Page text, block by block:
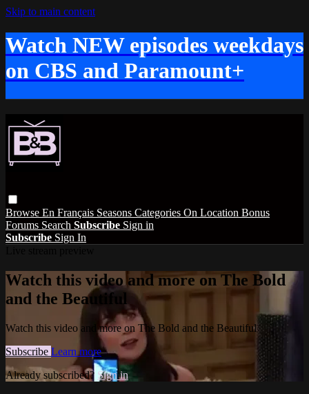
Skip to main content
Watch NEW episodes weekdays
on CBS and Paramount+
Browse En Français Seasons Categories On Location Bonus
Forums Search Subscribe Sign in
Subscribe Sign In
Watch this video and more on The Bold
and the Beautiful
Watch this video and more on The Bold and the Beautiful
Subscribe Learn more
Already subscribed? Sign in